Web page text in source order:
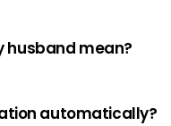
husband mean?
automatically?